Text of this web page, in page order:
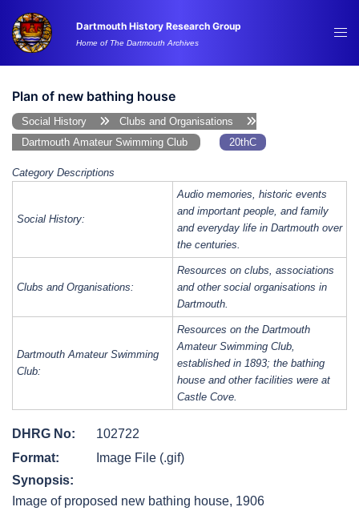
content
Dartmouth History Research Group
Home of The Dartmouth Archives
Plan of new bathing house
Social History
Clubs and Organisations
Dartmouth Amateur Swimming Club
20thC
Category Descriptions
Social History:
Audio memories, historic events
and important people, and family
and everyday life in Dartmouth over
the centuries.
Clubs and Organisations:
Resources on clubs, associations
and other social organisations in
Dartmouth.
Dartmouth Amateur Swimming
Club:
Resources on the Dartmouth
Amateur Swimming Club,
established in 1893; the bathing
house and other facilities were at
Castle Cove.
DHRG No:
102722
Format:
Image File (.gif)
Synopsis:
Image of proposed new bathing house, 1906